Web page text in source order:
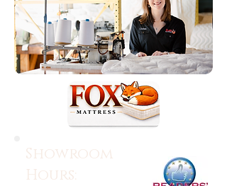
Showroom
Hours: